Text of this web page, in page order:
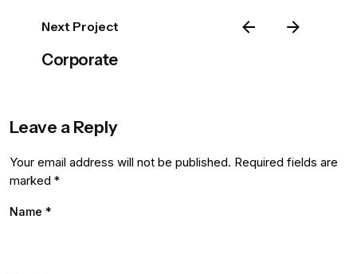
Next Project
Corporate
Leave a Reply
Your email address will not be published. Required fields are
marked *
Name *